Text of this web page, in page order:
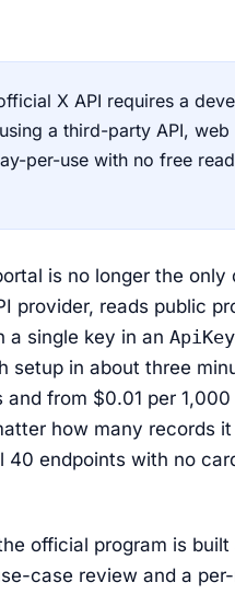
X API requires a
a third-party API,
per-use with no free
is no longer the only
provider, reads public
a single key in an ApiKey
setup in about three
from $0.01 per
how many records
40 endpoints with no
official program is
case review and a